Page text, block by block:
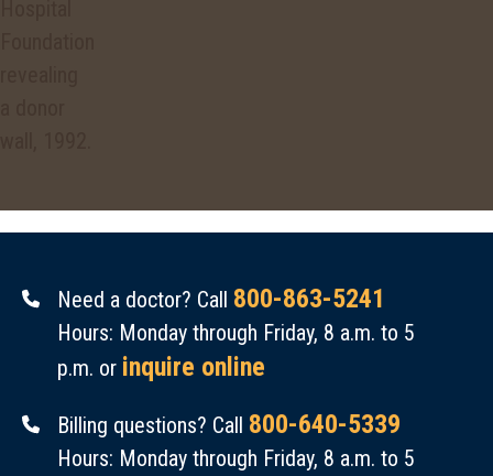
Need a doctor? Call 800-863-5241
Hours: Monday through Friday, 8 a.m. to 5
p.m. or inquire online
Billing questions? Call 800-640-5339
Hours: Monday through Friday, 8 a.m. to 5